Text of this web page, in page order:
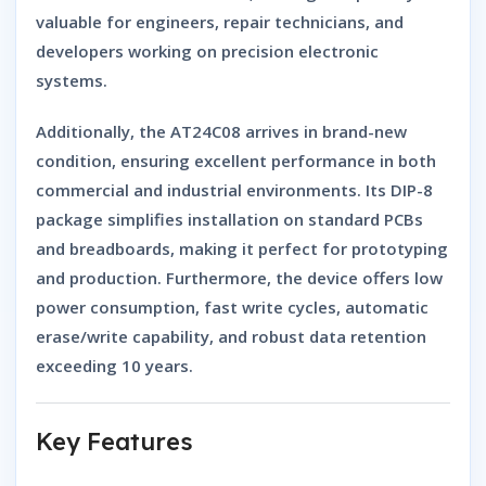
valuable for engineers, repair technicians, and
developers working on precision electronic
systems.
Additionally, the AT24C08 arrives in brand-new
condition, ensuring excellent performance in both
commercial and industrial environments. Its DIP-8
package simplifies installation on standard PCBs
and breadboards, making it perfect for prototyping
and production. Furthermore, the device offers low
power consumption, fast write cycles, automatic
erase/write capability, and robust data retention
exceeding 10 years.
Key Features